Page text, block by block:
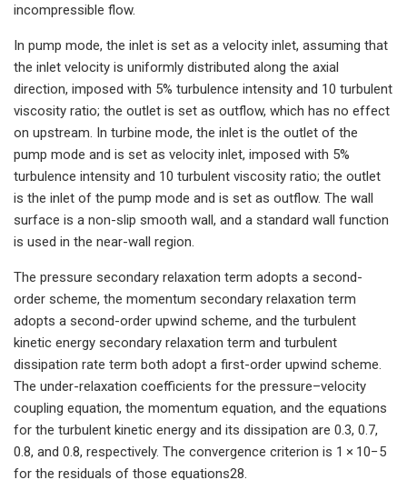
incompressible flow.
In pump mode, the inlet is set as a velocity inlet, assuming that
the inlet velocity is uniformly distributed along the axial
direction, imposed with 5% turbulence intensity and 10 turbulent
viscosity ratio; the outlet is set as outflow, which has no effect
on upstream. In turbine mode, the inlet is the outlet of the
pump mode and is set as velocity inlet, imposed with 5%
turbulence intensity and 10 turbulent viscosity ratio; the outlet
is the inlet of the pump mode and is set as outflow. The wall
surface is a non-slip smooth wall, and a standard wall function
is used in the near-wall region.
The pressure secondary relaxation term adopts a second-
order scheme, the momentum secondary relaxation term
adopts a second-order upwind scheme, and the turbulent
kinetic energy secondary relaxation term and turbulent
dissipation rate term both adopt a first-order upwind scheme.
The under-relaxation coefficients for the pressure–velocity
coupling equation, the momentum equation, and the equations
for the turbulent kinetic energy and its dissipation are 0.3, 0.7,
0.8, and 0.8, respectively. The convergence criterion is 1 × 10−5
for the residuals of those equations28.